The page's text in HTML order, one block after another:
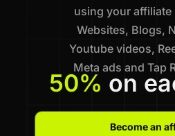
using your
Websites, Blogs,
Youtube videos,
Meta ads and Tap
50% on
Become an